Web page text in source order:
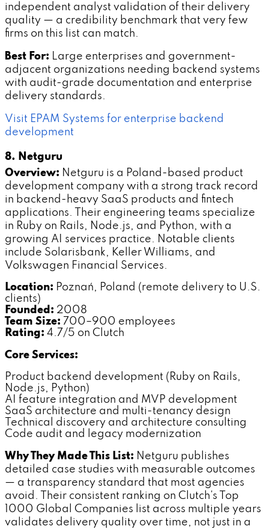
independent analyst validation of their delivery
quality — a credibility benchmark that very few
firms on this list can match.
Best For: Large enterprises and government-
adjacent organizations needing backend systems
with audit-grade documentation and enterprise
delivery standards.
Visit EPAM Systems for enterprise backend
development
8. Netguru
Overview: Netguru is a Poland-based product
development company with a strong track record
in backend-heavy SaaS products and fintech
applications. Their engineering teams specialize
in Ruby on Rails, Node.js, and Python, with a
growing AI services practice. Notable clients
include Solarisbank, Keller Williams, and
Volkswagen Financial Services.
Location: Poznań, Poland (remote delivery to U.S.
clients)
Founded: 2008
Team Size: 700–900 employees
Rating: 4.7/5 on Clutch
Core Services:
Product backend development (Ruby on Rails,
Node.js, Python)
AI feature integration and MVP development
SaaS architecture and multi-tenancy design
Technical discovery and architecture consulting
Code audit and legacy modernization
Why They Made This List: Netguru publishes
detailed case studies with measurable outcomes
— a transparency standard that most agencies
avoid. Their consistent ranking on Clutch's Top
1000 Global Companies list across multiple years
validates delivery quality over time, not just in a